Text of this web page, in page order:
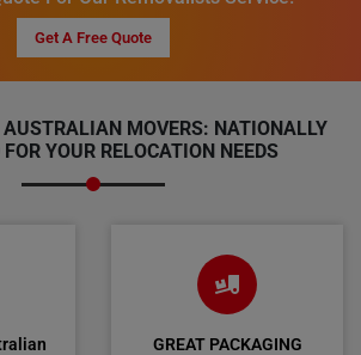
Get A Free Quote
MOVERS: NATIONALLY
YOUR RELOCATION NEEDS
GREAT PACKAGING